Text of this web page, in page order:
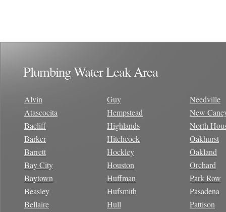
Plumbing Water Leak Area
Alvin
Atascocita
Bacliff
Barker
Barrett
Bay City
Baytown
Beasley
Bellaire
Guy
Hempstead
Highlands
Hitchcock
Hockley
Houston
Huffman
Hufsmith
Hull
Needville
New
North
Oakhurst
Oakland
Orchard
Park Row
Pasadena
Pattison